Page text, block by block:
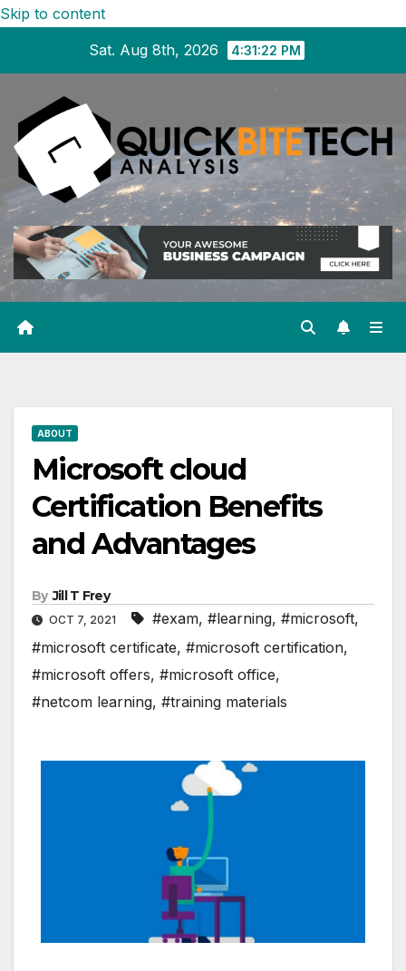
Skip to content
Sat. Aug 8th, 2026
4:31:23 PM
ABOUT
Microsoft cloud
Certification Benefits
and Advantages
By Jill T Frey
OCT 7, 2021 #exam, #learning, #microsoft,
#microsoft certificate, #microsoft certification,
#microsoft offers, #microsoft office,
#netcom learning, #training materials